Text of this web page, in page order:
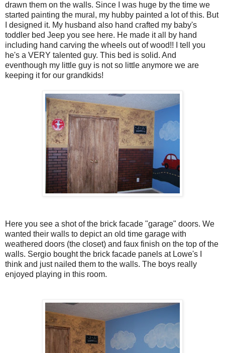
drawn them on the walls. Since I was huge by the time we
started painting the mural, my hubby painted a lot of this. But
I designed it. My husband also hand crafted my baby's
toddler bed Jeep you see here. He made it all by hand
including hand carving the wheels out of wood!! I tell you
he's a VERY talented guy. This bed is solid. And
eventhough my little guy is not so little anymore we are
keeping it for our grandkids!
Here you see a shot of the brick facade "garage" doors. We
wanted their walls to depict an old time garage with
weathered doors (the closet) and faux finish on the top of the
walls. Sergio bought the brick facade panels at Lowe's I
think and just nailed them to the walls. The boys really
enjoyed playing in this room.